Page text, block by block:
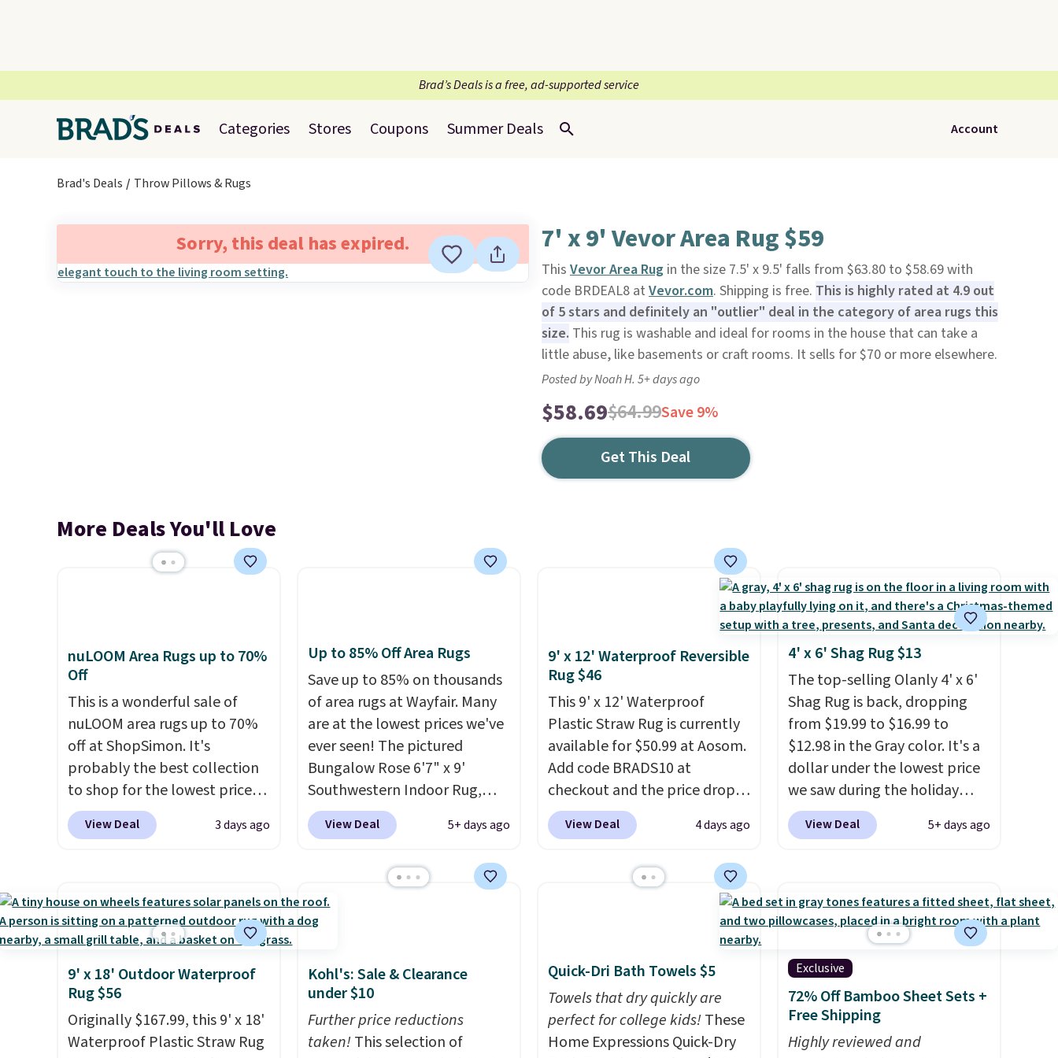
Brad’s Deals is a free, ad-supported service
Categories Stores Coupons Summer Deals Account
Brad's Deals Throw Pillows & Rugs
Sorry, this deal has expired. 7' x 9' Vevor Area Rug $59
This Vevor Area Rugin the size 7.5' x 9.5' falls from $63.80 to $58.69 with
code BRDEAL8 at Vevor.com. Shipping is free. This is highly rated at 4.9 out
of 5 stars and definitely an "outlier" deal in the category of area rugs this
size. This rug is washable and ideal for rooms in the house that can take a
little abuse, like basements or craft rooms. It sells for $70 or more elsewhere.
Posted by Noah H. 5+ days ago
$58.69$64.99Save 9%
Get This Deal
More Deals You'll Love
nuLOOM Area Rugs up to 70%
Off
This is a wonderful sale of
nuLOOM area rugs up to 70%
off at ShopSimon. It's
probably the best collection
to shop for the lowest prices
online for nuLOOM rugs.
if you're a new customer you
shipping.For example, the
pictured Qiana Tribal Motif
Runner Rug falls from $159 to
$37.49. That's the best price
online by at least $5. Shop
about 100 designs in all
shapes and sizes.
View Deal 3 days ago
Up to 85% Off Area Rugs
Save up to 85% on thousands
of area rugs at Wayfair. Many
are at the lowest prices we've
ever seen! The pictured
Bungalow Rose 6'7" x 9'
Southwestern Indoor Rug,
listed at $328, drops to $54.99
in the pink color. Similar rugs
Prices start at $11.
Shipping is free at $35.
Otherwise, it adds $4.99.
View Deal 5+ days ago
9' x 12' Waterproof Reversible
Rug $46
This 9' x 12' Waterproof
Plastic Straw Rug is currently
available for $50.99 at Aosom.
Add code BRADS10 at
checkout and the price drops
to $45.89. Plus shipping is free.
That's the best price we've
under $50 is pretty incredible.
It's entirely waterproof and
secure the rug into the ground
on windy days.
View Deal 4 days ago
4' x 6' Shag Rug $13
The top-selling Olanly 4' x 6'
Shag Rug is back, dropping
from $19.99 to $16.99 to
$12.98 in the Gray color. It's a
dollar under the lowest price
we saw during the holiday
season last year. This
machine-washable rug has a
several other colors are also
on sale. Shipping is free with
Prime or when you spend $35.
Otherwise, it adds $6.99.
View Deal 5+ days ago
9' x 18' Outdoor Waterproof
Rug $56
Originally $167.99, this 9' x 18'
Waterproof Plastic Straw Rug
Kohl's: Sale & Clearance
under $10
Further price reductions
taken!This selection of
Quick-Dri Bath Towels $5
Towels that dry quickly are
perfect for college kids!These
Home Expressions Quick-Dry
Exclusive
72% Off Bamboo Sheet Sets +
Free Shipping
Highly reviewed and